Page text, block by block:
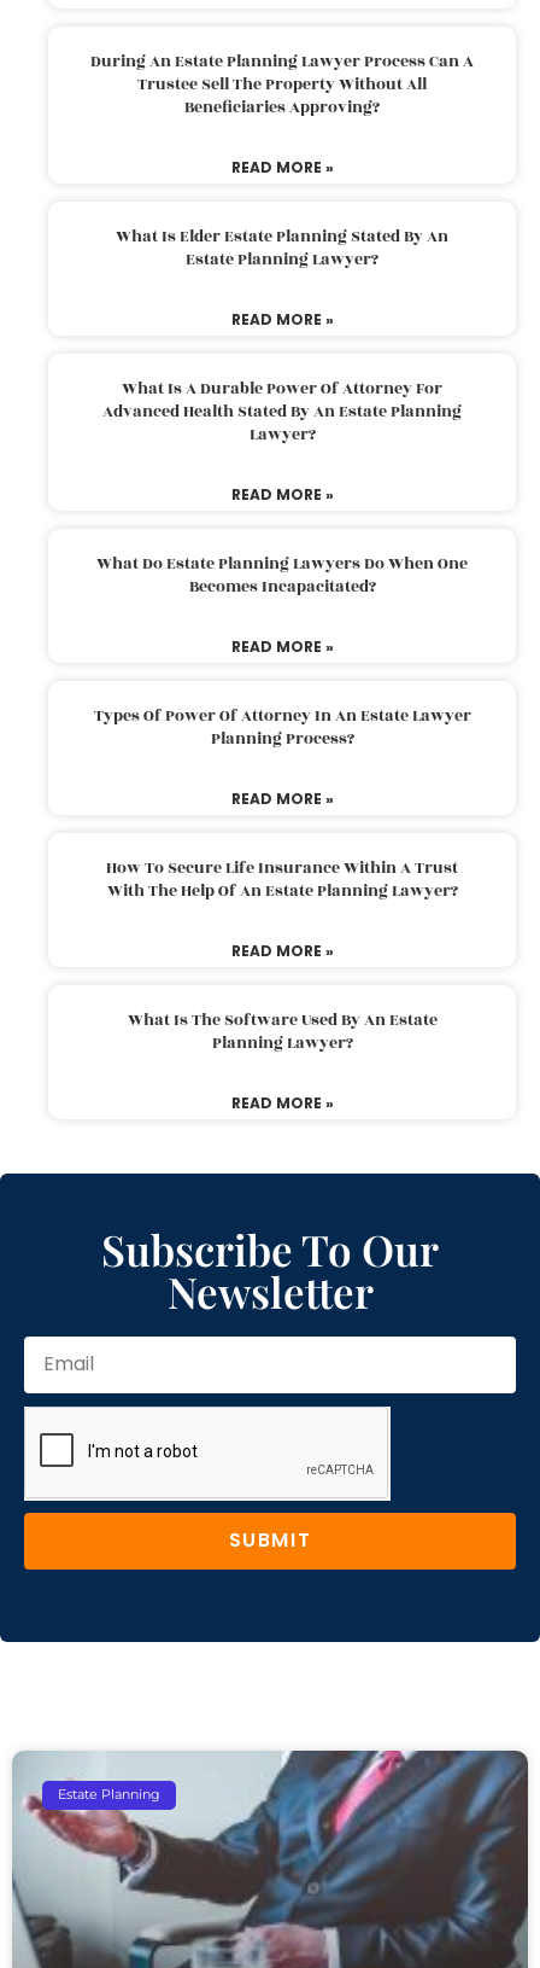
During An Estate Planning Lawyer Process Can A
Trustee Sell The Property Without All
Beneficiaries Approving?
READ MORE »
What Is Elder Estate Planning Stated By An
Estate Planning Lawyer?
READ MORE »
What Is A Durable Power Of Attorney For
Advanced Health Stated By An Estate Planning
Lawyer?
READ MORE »
What Do Estate Planning Lawyers Do When One
Becomes Incapacitated?
READ MORE »
Types Of Power Of Attorney In An Estate Lawyer
Planning Process?
READ MORE »
How To Secure Life Insurance Within A Trust
With The Help Of An Estate Planning Lawyer?
READ MORE »
What Is The Software Used By An Estate
Planning Lawyer?
READ MORE »
Subscribe To Our
Newsletter
SUBMIT
Estate Planning